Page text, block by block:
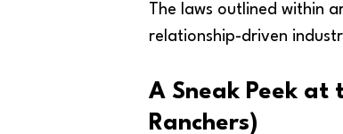
The laws outlined within
relationship-driven
A Sneak Peek at
Ranchers)